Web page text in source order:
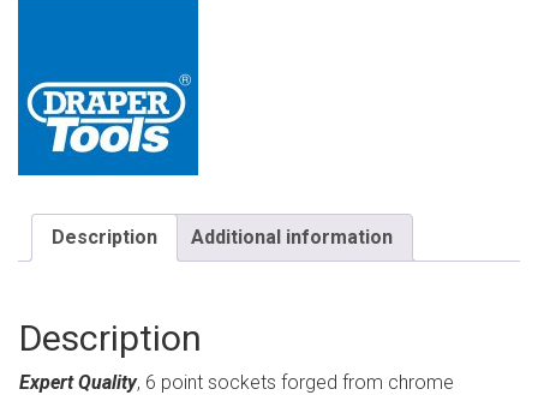
Description Additional information
Description
Expert Quality, 6 point sockets forged from chrome